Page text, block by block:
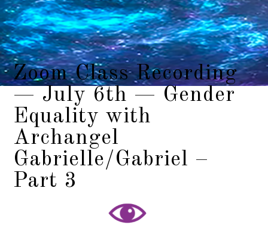
Zoom Class Recording
— July 6th — Gender
Equality with
Archangel
Gabrielle/Gabriel –
Part 3